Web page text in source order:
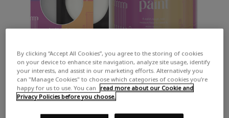
By clicking “Accept All Cookies”, you agree to the storing of cookies
on your device to enhance site navigation, analyze site usage, identify
your interests, and assist in our marketing efforts. Alternatively you
can "Manage Cookies" to choose which categories of cookies you’re
happy for us to use. You can
read more about our Cookie and
Privacy Policies before you choose.